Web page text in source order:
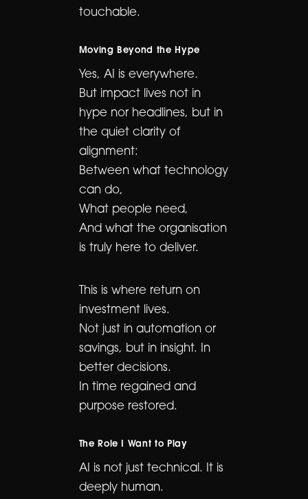
touchable.
Moving Beyond the Hype
Yes, AI is everywhere.
But impact lives not in
hype nor headlines, but in
the quiet clarity of
alignment:
Between what technology
can do,
What people need,
And what the organisation
is truly here to deliver.
This is where return on
investment lives.
Not just in automation or
savings, but in insight. In
better decisions.
In time regained and
purpose restored.
The Role I Want to Play
AI is not just technical. It is
deeply human.